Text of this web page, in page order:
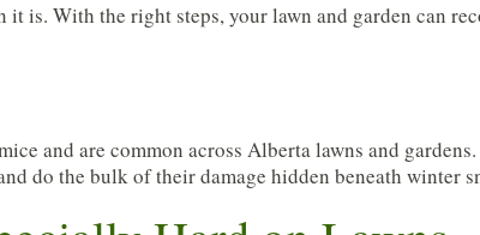
it is. With the right steps, your lawn and garden can
and are common across Alberta lawns and
do the bulk of their damage hidden beneath winter